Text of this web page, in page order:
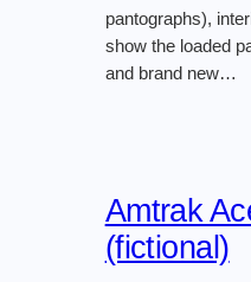
pantographs),
show the loaded
and brand new…
Amtrak
(fictional)